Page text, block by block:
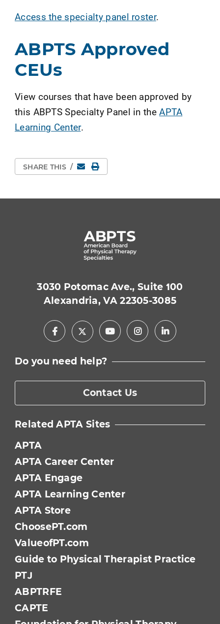
Access the specialty panel roster.
ABPTS Approved
CEUs
View courses that have been approved by
this ABPTS Specialty Panel in theAPTA
Learning Center.
SHARE THIS / EmailPrint Page
3030 Potomac Ave., Suite 100
Alexandria, VA 22305-3085
Facebook
X YoutubeInstagramLinkedIn
Do you need help?
Contact Us
Related APTA Sites
APTA
APTA Career Center
APTA Engage
APTA Learning Center
APTA Store
ChoosePT.com
ValueofPT.com
Guide to Physical Therapist Practice
PTJ
ABPTRFE
CAPTE